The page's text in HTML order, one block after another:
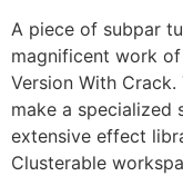
A piece of subpar
magnificent work
Version With
make a specialized
extensive effect
Clusterable